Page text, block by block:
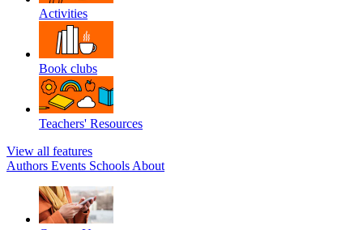
Activities
Book clubs
Teachers' Resources
View all features
Authors Events Schools About